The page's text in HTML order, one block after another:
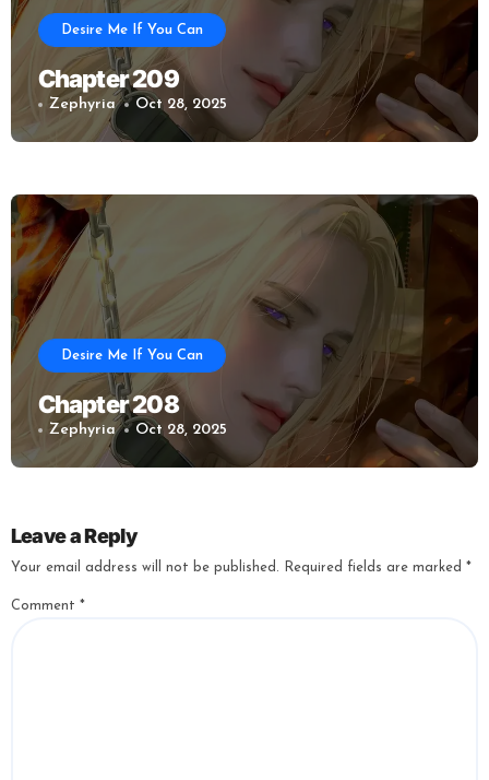
Desire Me If You Can
Chapter 209
Zephyria Oct 28, 2025
Desire Me If You Can
Chapter 208
Zephyria Oct 28, 2025
Leave a Reply
Your email address will not be published. Required fields are marked *
Comment *